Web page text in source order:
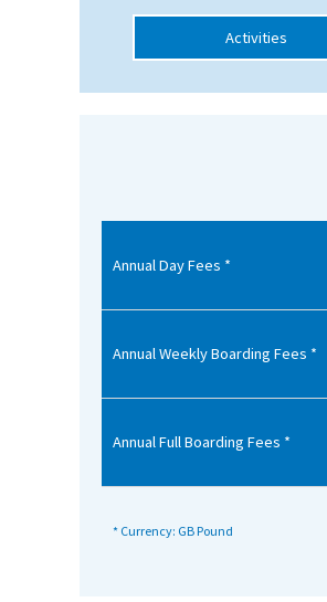
Online Schools
Advice and Specialist Areas
School News
School League Tables
School Venues and Facilities for Hire
Activities
Annual Day Fees *
Annual Weekly Boarding Fees *
Annual Full Boarding Fees *
* Currency: GB Pound